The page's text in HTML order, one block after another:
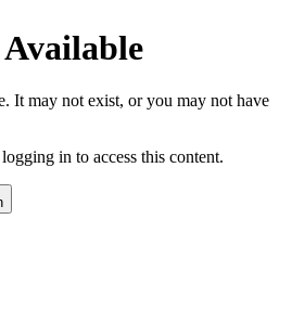
It may not exist, or you may not have
in to access this content.